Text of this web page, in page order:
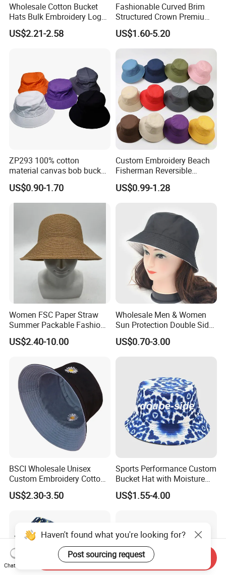
Wholesale Cotton Bucket
Hats Bulk Embroidery Logo
with Adult
US$2.21-2.58
Fashionable Curved Brim
Structured Crown Premium
Material Durable Stitching
Classic Style Cotton Bucket
Hat
US$1.60-5.20
ZP293 100% cotton
material canvas bob bucket
US$0.90-1.70
Custom Embroidery Beach
Fisherman Reversible
Fishing Solid Color Basin
Adult Cap Bucket Hat
US$0.99-1.28
Women FSC Paper Straw
Summer Packable Fashion
Bucket Hat
US$2.40-10.00
Wholesale Men & Women
Sun Protection Double Side
Custom Logo Fisherman
Bucket Hat
US$0.70-3.00
BSCI Wholesale Unisex
Custom Embroidery Cotton
Fitted Sunscreen Fashion
Fisherman Bucket Hat
US$2.30-3.50
Sports Performance Custom
Bucket Hat with Moisture
Wicking
US$1.55-4.00
Haven't found what you're looking for?
Post sourcing request
Chat Now
Send Inquiry